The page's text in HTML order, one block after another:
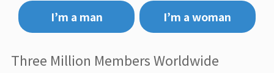
I’m a man
I’m a woman
Three Million Members Worldwide